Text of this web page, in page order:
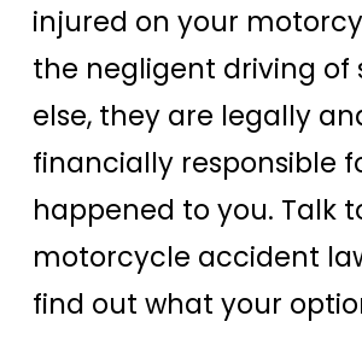
injured on your
the negligent driving of
else, they are legally
financially responsible
happened to you. Talk
motorcycle accident
find out what your